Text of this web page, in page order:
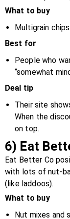
What to buy
Multigrain
Best for
People who
“somewhat
Deal tip
Their site
When the
on top.
6) Eat
Eat Better Co
with lots of nut-
(like laddoos).
What to buy
Nut mixes and